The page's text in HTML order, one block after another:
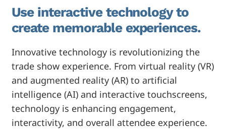
Use interactive technology to
create memorable experiences.
Innovative technology is revolutionizing the
trade show experience. From virtual reality (VR)
and augmented reality (AR) to artificial
intelligence (AI) and interactive touchscreens,
technology is enhancing engagement,
interactivity, and overall attendee experience.